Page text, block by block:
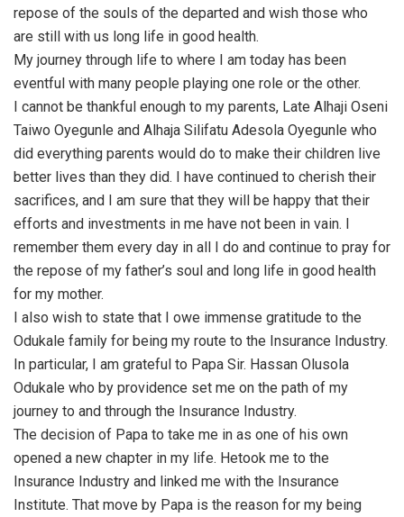
repose of the souls of the departed and wish those who
are still with us long life in good health.
My journey through life to where I am today has been
eventful with many people playing one role or the other.
I cannot be thankful enough to my parents, Late Alhaji Oseni
Taiwo Oyegunle and Alhaja Silifatu Adesola Oyegunle who
did everything parents would do to make their children live
better lives than they did. I have continued to cherish their
sacrifices, and I am sure that they will be happy that their
efforts and investments in me have not been in vain. I
remember them every day in all I do and continue to pray for
the repose of my father’s soul and long life in good health
for my mother.
I also wish to state that I owe immense gratitude to the
Odukale family for being my route to the Insurance Industry.
In particular, I am grateful to Papa Sir. Hassan Olusola
Odukale who by providence set me on the path of my
journey to and through the Insurance Industry.
The decision of Papa to take me in as one of his own
opened a new chapter in my life. Hetook me to the
Insurance Industry and linked me with the Insurance
Institute. That move by Papa is the reason for my being